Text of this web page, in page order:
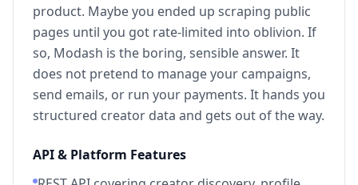
product. Maybe you ended up scraping public
pages until you got rate-limited into oblivion. If
so, Modash is the boring, sensible answer. It
does not pretend to manage your campaigns,
send emails, or run your payments. It hands you
structured creator data and gets out of the way.
API & Platform Features